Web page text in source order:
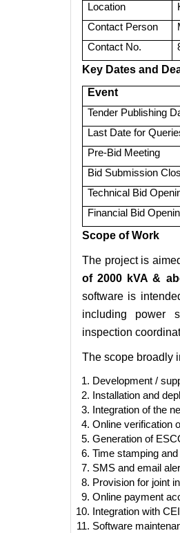
Location
Contact Person
Contact No.
Key Dates and
Event
Tender Publishing
Last Date for
Pre-Bid Meeting
Bid Submission
Technical Bid
Financial Bid
Scope of Work
The project is
of 2000 kVA &
software is
including power
inspection
The scope broadly
Development /
Installation and
Integration of the
Online verification
Generation of
Time stamping
SMS and email
Provision for joint
Online payment
Integration with
Software